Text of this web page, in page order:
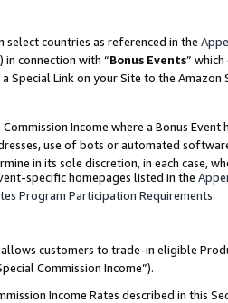
select countries as referenced in the
in connection with “Bonus Events”
Special Link on your Site to the
Income where a Bonus
use of bots or automated
in its sole discretion, in each case,
specific homepages listed in the
Program Participation Requirements.
customers to trade-in eligible
Commission Income”).
Income Rates described in this